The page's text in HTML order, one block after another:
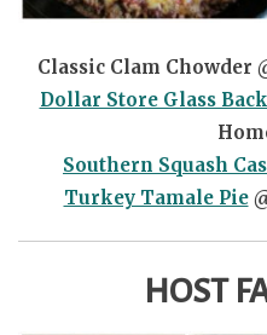
Classic Clam Chowder
Dollar Store Glass
Southern Squash
Turkey Tamale Pie
HOST